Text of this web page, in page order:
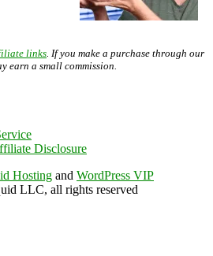
links . If you make a purchase through our
earn a small commission.
Disclosure
Hosting and WordPress VIP
LLC, all rights reserved